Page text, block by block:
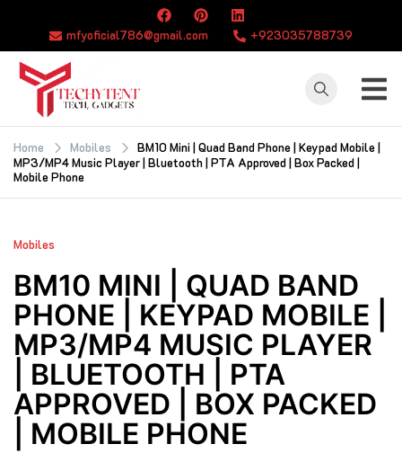
content
mfyoficial786@gmail.com +923035788739
TECHYTENT
The world of tech
news and all type
of latest news
Home Mobiles
BM10 Mini | Quad Band Phone | Keypad Mobile |
MP3/MP4 Music Player | Bluetooth | PTA Approved | Box Packed |
Mobile Phone
Mobiles
BM10 MINI | QUAD BAND
PHONE | KEYPAD MOBILE |
MP3/MP4 MUSIC PLAYER
| BLUETOOTH | PTA
APPROVED | BOX PACKED
| MOBILE PHONE